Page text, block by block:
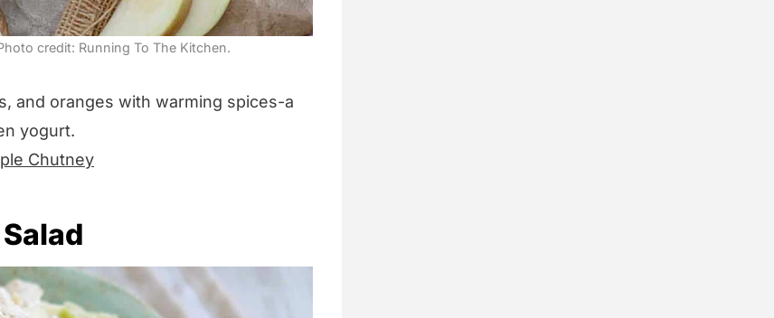
credit: Running To The Kitchen.
and oranges with warming spices-a
yogurt.
Chutney